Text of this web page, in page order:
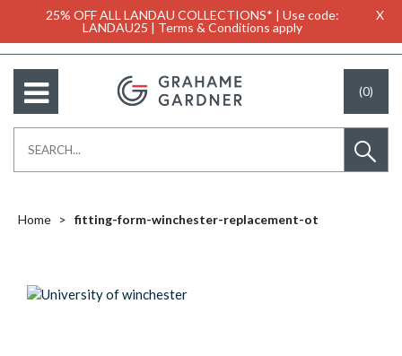
25% OFF ALL LANDAU COLLECTIONS* | Use code:
LANDAU25 | Terms & Conditions apply
X
(0)
Home fitting-form-winchester-replacement-ot